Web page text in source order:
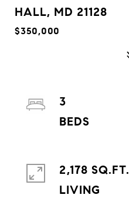
HALL, MD 21128
$350,000
3
2,178 SQ.FT.
LIVING